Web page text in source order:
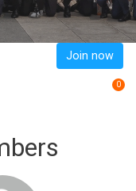
Join now
0